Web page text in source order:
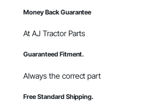
Money Back Guarantee
At AJ Tractor Parts
Guaranteed Fitment.
Always the correct part
Free Standard Shipping.